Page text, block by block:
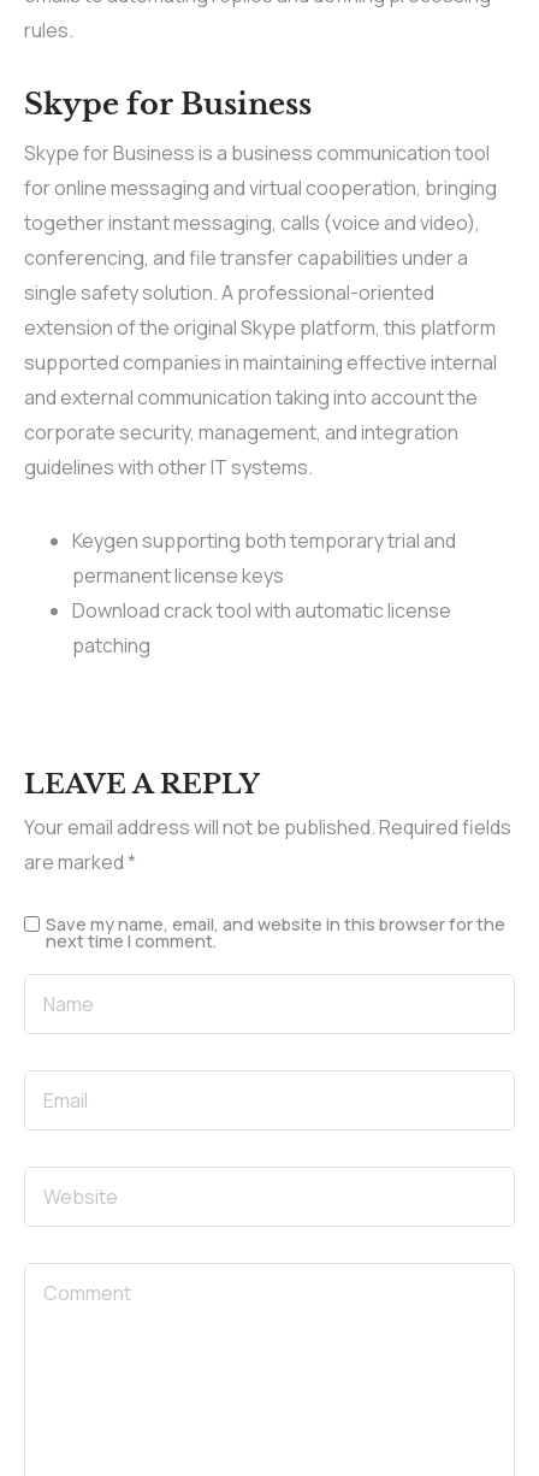
rules.
Skype for Business
Skype for Business is a business communication tool
for online messaging and virtual cooperation, bringing
together instant messaging, calls (voice and video),
conferencing, and file transfer capabilities under a
single safety solution. A professional-oriented
extension of the original Skype platform, this platform
supported companies in maintaining effective internal
and external communication taking into account the
corporate security, management, and integration
guidelines with other IT systems.
Keygen supporting both temporary trial and
permanent license keys
Download crack tool with automatic license
patching
LEAVE A REPLY
Your email address will not be published.Required fields
are marked*
Save my name, email, and website in this browser for the
next time I comment.